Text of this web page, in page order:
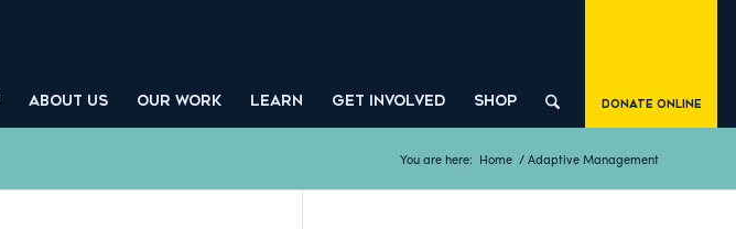
ABOUT US OUR WORK LEARN GET INVOLVED SHOP Donate Online
You are here: Home / Adaptive Management